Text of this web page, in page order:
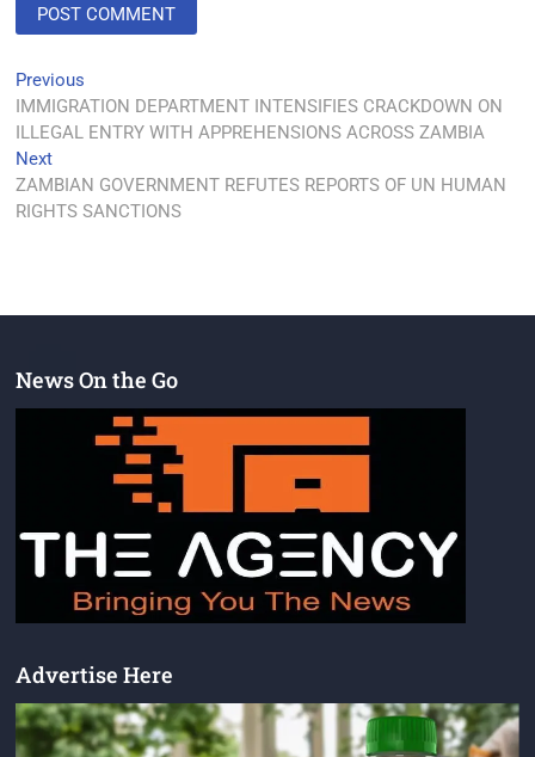
Previous
IMMIGRATION DEPARTMENT INTENSIFIES CRACKDOWN ON
ILLEGAL ENTRY WITH APPREHENSIONS ACROSS ZAMBIA
Next
ZAMBIAN GOVERNMENT REFUTES REPORTS OF UN HUMAN
RIGHTS SANCTIONS
News On the Go
Advertise Here